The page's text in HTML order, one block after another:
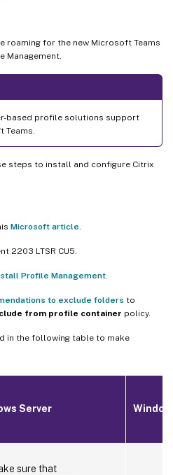
roaming for the new Microsoft Teams
Management.
based profile solutions support
Teams.
steps to install and configure Citrix
Microsoft article
2203 LTSR CU5.
Profile Management
to exclude folders to
from profile container policy.
in the following table to make
Server
sure that